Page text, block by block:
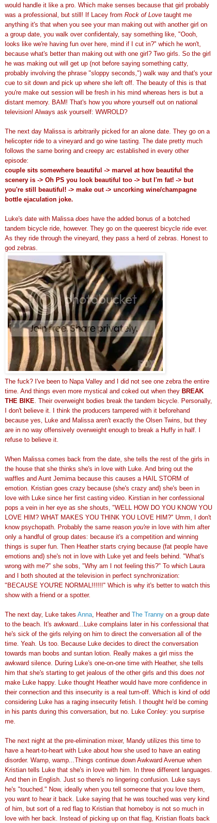
would handle it like a pro. Which make senses because that girl probably
was a professional, but still! If Lacey from Rock of Love taught me
anything it's that when you see your man making out with another girl on
a group date, you walk over confidentaly, say something like, "Oooh,
looks like we're having fun over here, mind if I cut in?" which he won't,
because what's better than making out with one girl? Two girls. So the girl
he was making out will get up (not before saying something catty,
probably involving the phrase "sloppy seconds,") walk way and that's your
cue to sit down and pick up where she left off. The beauty of this is that
you're make out session will be fresh in his mind whereas hers is but a
distant memory. BAM! That's how you whore yourself out on national
television! Always ask yourself: WWROLD?
The next day Malissa is arbitrarily picked for an alone date. They go on a
helicopter ride to a vineyard and go wine tasting. The date pretty much
follows the same boring and creepy arc established in every other
episode:
couple sits somewhere beautiful -> marvel at how beautiful the
scenery is -> Oh PS you look beautiful too -> but I'm fat! -> but
you're still beautiful! -> make out -> uncorking wine/champagne
bottle ejaculation joke.
Luke's date with Malissa does have the added bonus of a botched
tandem bicycle ride, however. They go on the queerest bicycle ride ever.
As they ride through the vineyard, they pass a herd of zebras. Honest to
god zebras.
The fuck? I've been to Napa Valley and I did not see one zebra the entire
time. And things even more mystical and coked out when they BREAK
THE BIKE . Their overweight bodies break the tandem bicycle. Personally,
I don't believe it. I think the producers tampered with it beforehand
because yes, Luke and Malissa aren't exactly the Olsen Twins, but they
are in no way offensively overweight enough to break a Huffy in half. I
refuse to believe it.
When Malissa comes back from the date, she tells the rest of the girls in
the house that she thinks she's in love with Luke. And bring out the
waffles and Aunt Jemima because this causes a HAIL STORM of
emotion. Kristian goes crazy because (she's crazy and) she's been in
love with Luke since her first casting video. Kirstian in her confessional
pops a vein in her eye as she shouts, "WELL HOW DO YOU KNOW YOU
LOVE HIM? WHAT MAKES YOU THINK YOU LOVE HIM?" Umm, I don't
know psychopath. Probably the same reason you're in love with him after
only a handful of group dates: because it's a competition and winning
things is super fun. Then Heather starts crying because (fat people have
emotions and) she's not in love with Luke yet and feels behind. "What's
wrong with me?" she sobs, "Why am I not feeling this?" To which Laura
and I both shouted at the television in perfect synchronization:
"BECAUSE YOU'RE NORMAL!!!!!!" Which is why it's better to watch this
show with a friend or a spotter.
The next day, Luke takes Anna , Heather and The Tranny on a group date
to the beach. It's awkward...Luke complains later in his confessional that
he's sick of the girls relying on him to direct the conversation all of the
time. Yeah. Us too. Because Luke decides to direct the conversation
towards man boobs and suntan lotion. Really makes a girl miss the
awkward silence. During Luke's one-on-one time with Heather, she tells
him that she's starting to get jealous of the other girls and this does not
make Luke happy. Luke thought Heather would have more confidence in
their connection and this insecurity is a real turn-off. Which is kind of odd
considering Luke has a raging insecurity fetish. I thought he'd be coming
in his pants during this conversation, but no. Luke Conley: you surprise
me.
The next night at the pre-elimination mixer, Mandy utilizes this time to
have a heart-to-heart with Luke about how she used to have an eating
disorder. Wamp, wamp...Things continue down Awkward Avenue when
Kristian tells Luke that she's in love with him. In three different languages.
And then in English. Just so there's no lingering confusion. Luke says
he's "touched." Now, ideally when you tell someone that you love them,
you want to hear it back. Luke saying that he was touched was very kind
of him, but sort of a red flag to Kristian that homeboy is not so much in
love with her back. Instead of picking up on that flag, Kristian floats back